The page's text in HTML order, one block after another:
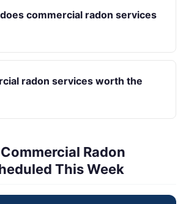
commercial radon services
radon services worth the
Radon
This Week